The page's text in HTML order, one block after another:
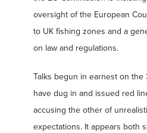
oversight of the European
to UK fishing zones and a
on law and regulations.
Talks begun in earnest on the
have dug in and issued red
accusing the other of
expectations. It appears both